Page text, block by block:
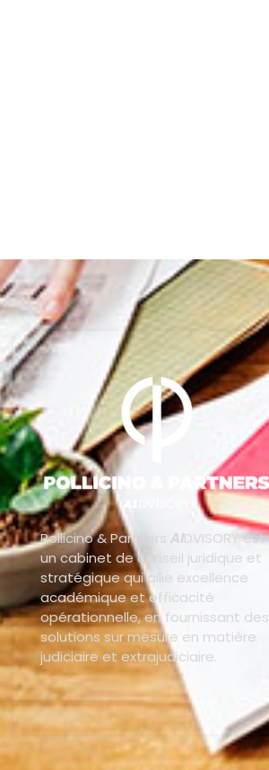
Pollicino & Partners AIDVISORY est
un cabinet de conseil juridique et
stratégique qui allie excellence
académique et efficacité
opérationnelle, en fournissant des
solutions sur mesure en matière
judiciaire et extrajudiciaire.